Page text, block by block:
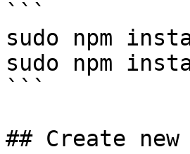
```
sudo npm
sudo npm
```
## Create new